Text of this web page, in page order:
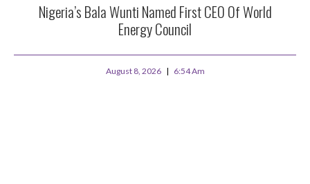
Nigeria’s Bala Wunti Named First CEO Of World
Energy Council
August 8, 2026 6:54 Am